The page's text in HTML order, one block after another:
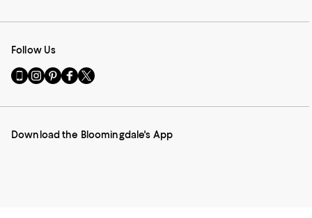
Follow Us
Go
to
Mobile
-
Visit
us
Instagram
External
Visit
us
Pinterest
External
Visit
us
Facebook
External
Visit
us
Twitter
External
Download the Bloomingdale's App